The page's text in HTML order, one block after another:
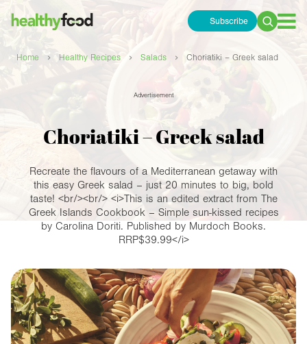
Subscribe
Search
Home › Healthy Recipes › Salads › Choriatiki – Greek salad
Advertisement
Choriatiki – Greek salad
Recreate the flavours of a Mediterranean getaway with
this easy Greek salad – just 20 minutes to big, bold
taste! <br/><br/> <i>This is an edited extract from The
Greek Islands Cookbook – Simple sun-kissed recipes
by Carolina Doriti. Published by Murdoch Books.
RRP$39.99</i>